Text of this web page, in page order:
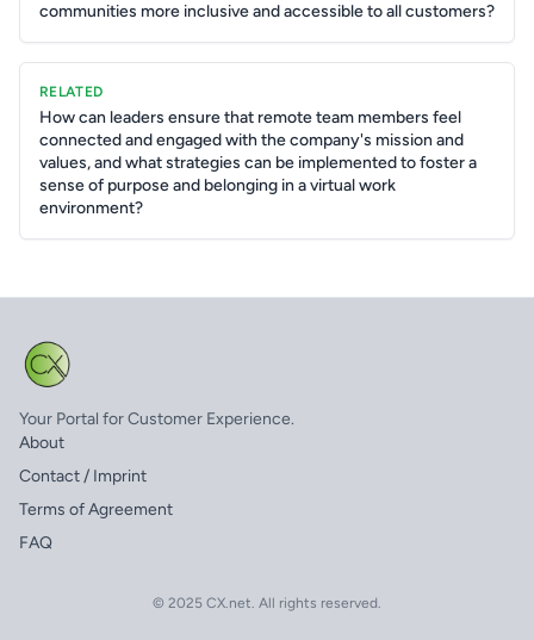
communities more inclusive and accessible to all customers?
RELATED
How can leaders ensure that remote team members feel
connected and engaged with the company's mission and
values, and what strategies can be implemented to foster a
sense of purpose and belonging in a virtual work
environment?
Your Portal for Customer Experience.
About
Contact / Imprint
Terms of Agreement
FAQ
© 2025 CX.net. All rights reserved.